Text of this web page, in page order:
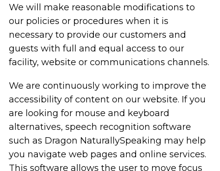
We will make reasonable modifications to
our policies or procedures when it is
necessary to provide our customers and
guests with full and equal access to our
facility, website or communications channels.
We are continuously working to improve the
accessibility of content on our website. If you
are looking for mouse and keyboard
alternatives, speech recognition software
such as Dragon NaturallySpeaking may help
you navigate web pages and online services.
This software allows the user to move focus